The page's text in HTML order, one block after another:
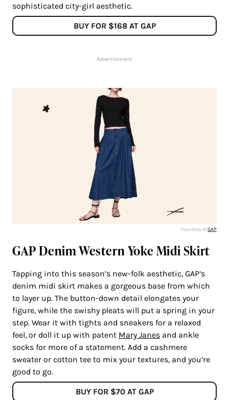
sophisticated city-girl aesthetic.
BUY FOR $168 AT GAP
Advertisement
Courtesy ofGAP
GAP Denim Western Yoke Midi Skirt
Tapping into this season’s new-folk aesthetic, GAP’s
denim midi skirt makes a gorgeous base from which
to layer up. The button-down detail elongates your
figure, while the swishy pleats will put a spring in your
step. Wear it with tights and sneakers for a relaxed
feel, or doll it up with patent Mary Janes and ankle
socks for more of a statement. Add a cashmere
sweater or cotton tee to mix your textures, and you’re
good to go.
BUY FOR $70 AT GAP